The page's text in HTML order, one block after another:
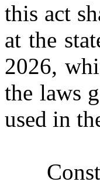
this act
at the
2026,
the laws
used in